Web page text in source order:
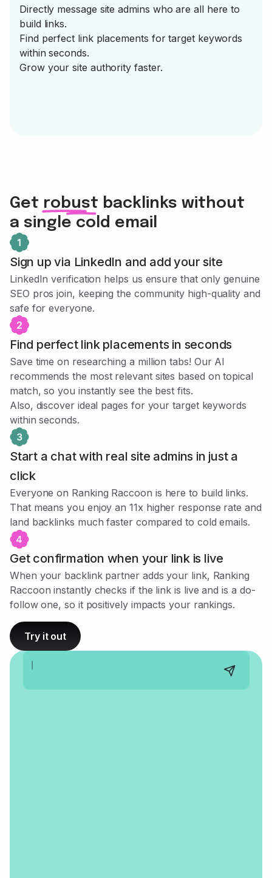
Directly message site admins who are all here to
build links.
Find perfect link placements for target keywords
within seconds.
Grow your site authority faster.
Get robust backlinks without
a single cold email
Sign up via LinkedIn and add your site
LinkedIn verification helps us ensure that only genuine
SEO pros join, keeping the community high-quality and
safe for everyone.
Find perfect link placements in seconds
Save time on researching a million tabs! Our AI
recommends the most relevant sites based on topical
match, so you instantly see the best fits.
Also, discover ideal pages for your target keywords
within seconds.
Start a chat with real site admins in just a
click
Everyone on Ranking Raccoon is here to build links.
That means you enjoy an 11x higher response rate and
land backlinks much faster compared to cold emails.
Get confirmation when your link is live
When your backlink partner adds your link, Ranking
Raccoon instantly checks if the link is live and is a do-
follow one, so it positively impacts your rankings.
Try it out